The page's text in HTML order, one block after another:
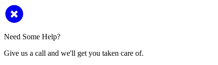
Need Some Help?
Give us a call and we'll get you taken care of.